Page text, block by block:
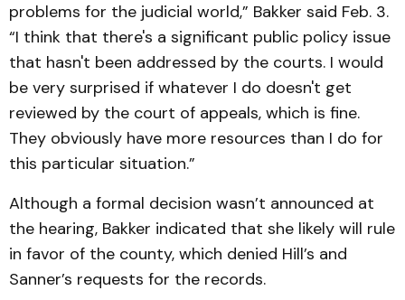
problems for the judicial world,” Bakker said Feb. 3.
“I think that there's a significant public policy issue
that hasn't been addressed by the courts. I would
be very surprised if whatever I do doesn't get
reviewed by the court of appeals, which is fine.
They obviously have more resources than I do for
this particular situation.”
Although a formal decision wasn’t announced at
the hearing, Bakker indicated that she likely will rule
in favor of the county, which denied Hill’s and
Sanner’s requests for the records.